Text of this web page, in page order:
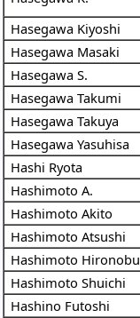
Hasegawa Kiyoshi
Hasegawa Masaki
Hasegawa S.
Hasegawa Takumi
Hasegawa Takuya
Hasegawa Yasuhisa
Hashi Ryota
Hashimoto A.
Hashimoto Akito
Hashimoto Atsushi
Hashimoto Hironobu
Hashimoto Shuichi
Hashino Futoshi